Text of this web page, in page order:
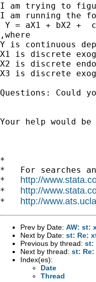
I am trying to
I am running the
Y = aX1 + bX2 +
,where
Y is continuous
X1 is discrete
X2 is discrete
X3 is discrete
Questions: Could
Your help would be
*
*   For searches
* http://
* http://
* http://
Prev by Date: AW: st:
Next by Date: st: Re:
Previous by thread: st:
Next by thread: st:
Index(es):
Date
Thread